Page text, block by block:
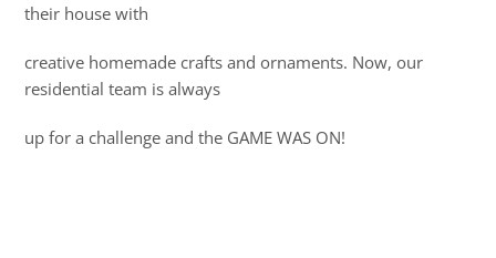
their house with
creative homemade crafts and ornaments. Now, our
residential team is always
up for a challenge and the GAME WAS ON!